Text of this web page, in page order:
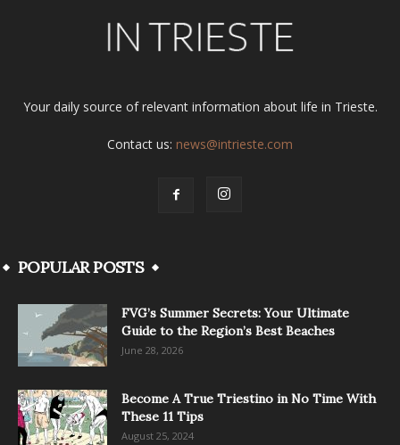
Your daily source of relevant information about life in Trieste.
Contact us: news@intrieste.com
POPULAR POSTS
FVG’s Summer Secrets: Your Ultimate
Guide to the Region’s Best Beaches
June 28, 2026
Become A True Triestino in No Time With
These 11 Tips
August 25, 2024